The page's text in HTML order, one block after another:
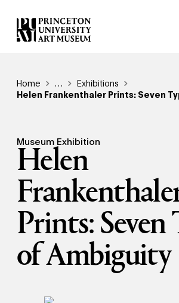
Skip
to
main
Breadcrumb
Home Reveal additional links
…
Exhibitions
Helen Frankenthaler Prints: Seven
Museum Exhibition
Helen
Prints: Seven
of Ambiguity